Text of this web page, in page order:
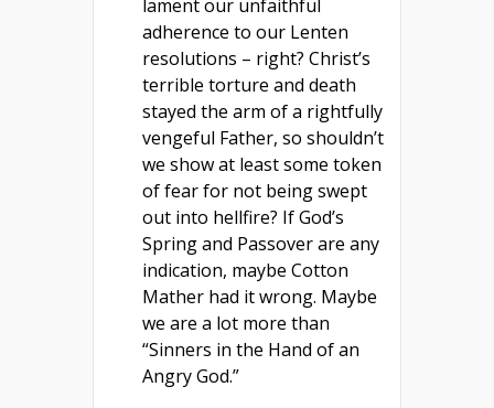
lament our unfaithful
adherence to our Lenten
resolutions – right? Christ’s
terrible torture and death
stayed the arm of a rightfully
vengeful Father, so shouldn’t
we show at least some token
of fear for not being swept
out into hellfire? If God’s
Spring and Passover are any
indication, maybe Cotton
Mather had it wrong. Maybe
we are a lot more than
“Sinners in the Hand of an
Angry God.”